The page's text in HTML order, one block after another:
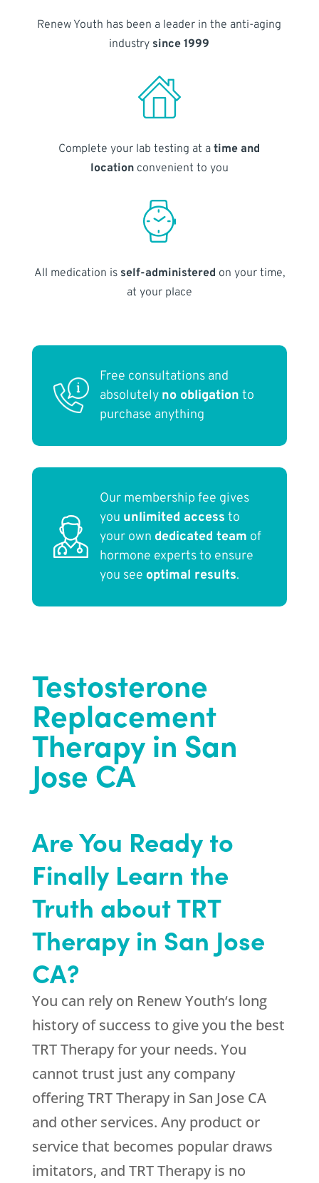
Renew Youth has been a leader in the anti-aging
industry since 1999
Complete your lab testing at atime and
locationconvenient to you
All medication is self-administered on your time,
at your place
Free consultations and
absolutely no obligation to
purchase anything
Our membership fee gives
you unlimited access to
your own dedicated team of
hormone experts to ensure
you see optimal results.
Testosterone
Replacement
Therapy in San
Jose CA
Are You Ready to
Finally Learn the
Truth about TRT
Therapy in San Jose
CA?
You can rely on Renew Youth‘s long
history of success to give you the best
TRT Therapy for your needs. You
cannot trust just any company
offering TRT Therapy in San Jose CA
and other services. Any product or
service that becomes popular draws
imitators, and TRT Therapy is no